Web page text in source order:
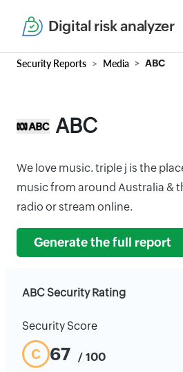
Digital risk analyzer
Security Reports Media ABC
ABC
We love music. triple j is the
music from around Australia &
radio or stream online.
Generate the full report
ABC Security Rating
Security Score
C 67 / 100